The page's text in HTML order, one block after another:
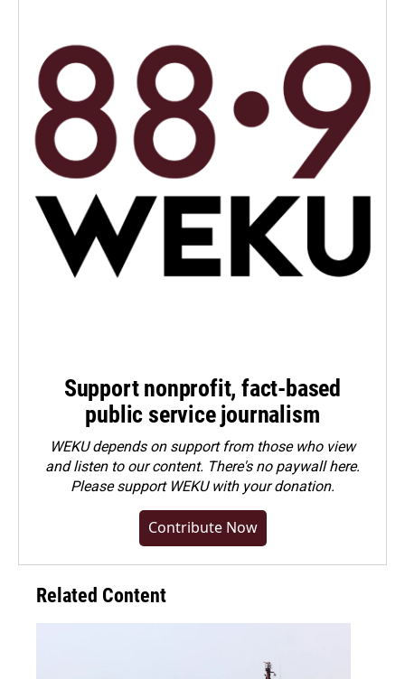
Support nonprofit, fact-based
public service journalism
WEKU depends on support from those who view
and listen to our content. There's no paywall here.
Pleasesupport WEKU with your donation.
Contribute Now
Related Content